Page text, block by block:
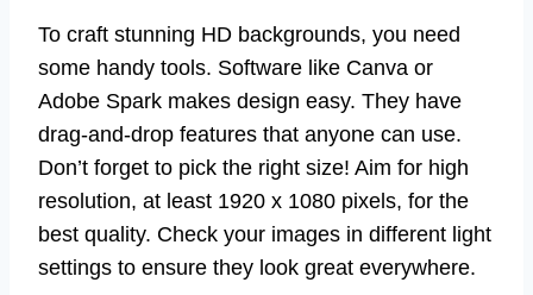
To craft stunning HD backgrounds, you need
some handy tools. Software like Canva or
Adobe Spark makes design easy. They have
drag-and-drop features that anyone can use.
Don’t forget to pick the right size! Aim for high
resolution, at least 1920 x 1080 pixels, for the
best quality. Check your images in different light
settings to ensure they look great everywhere.